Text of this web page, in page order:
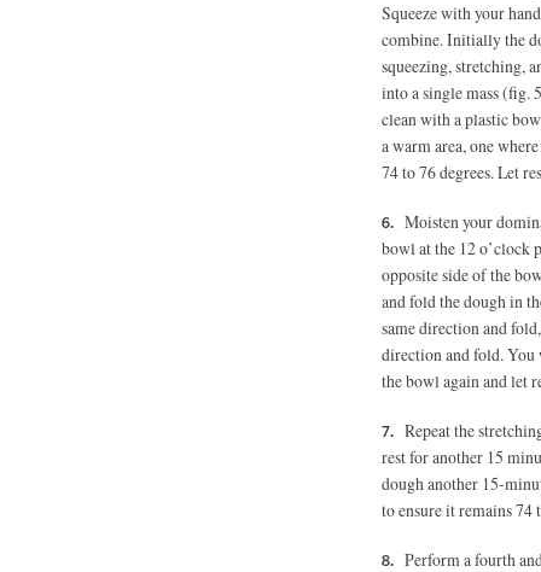
Squeeze with your
combine. Initially the
squeezing, stretching,
into a single mass (fig.
clean with a plastic
a warm area, one
74 to 76 degrees. Let
Moisten your
bowl at the 12 o’clock
opposite side of the
and fold the dough in
same direction and
direction and fold. You
the bowl again and let
Repeat the
rest for another 15
dough another 15-
to ensure it remains 74
Perform a fourth